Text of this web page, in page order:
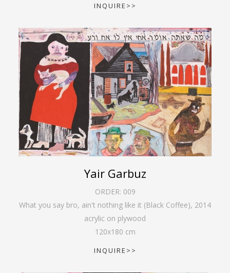
INQUIRE>>
Yair Garbuz
ORDER: 009
What you say bro, ain't nothing like it (Black Coffee), 2014
acrylic on plywood
120x180 cm
INQUIRE>>